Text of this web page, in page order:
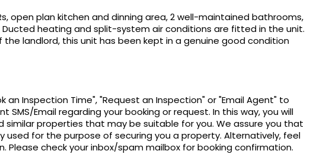
open plan kitchen and dinning area, 2 well-maintained bathrooms,
heating and split-system air conditions are fitted in the unit.
landlord, this unit has been kept in a genuine good condition
an Inspection Time", "Request an Inspection" or "Email Agent" to
SMS/Email regarding your booking or request. In this way, you will
similar properties that may be suitable for you. We assure you that
used for the purpose of securing you a property. Alternatively, feel
Please check your inbox/spam mailbox for booking confirmation.